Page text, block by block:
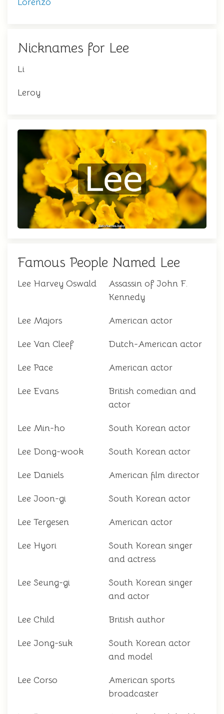
Nicknames for Lee
Li
Leroy
Famous People Named Lee
Lee Harvey Oswald
Assassin of John F.
Kennedy
Lee Majors American actor
Lee Van Cleef Dutch-American actor
Lee Pace American actor
Lee Evans
British comedian and
actor
Lee Min-ho South Korean actor
Lee Dong-wook South Korean actor
Lee Daniels American film director
Lee Joon-gi South Korean actor
Lee Tergesen American actor
Lee Hyori
South Korean singer
and actress
Lee Seung-gi
South Korean singer
and actor
Lee Child British author
Lee Jong-suk
South Korean actor
and model
Lee Corso
American sports
broadcaster